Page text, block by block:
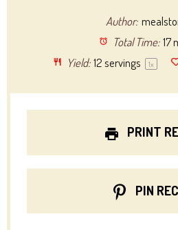
Author:
Total Time: 17
Yield: 12servings 1x
PRINT
PIN